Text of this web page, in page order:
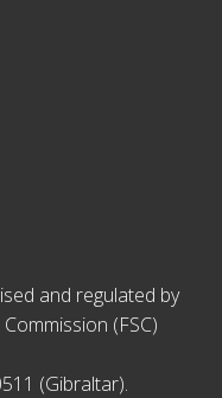
and regulated by
(FSC)
(Gibraltar).